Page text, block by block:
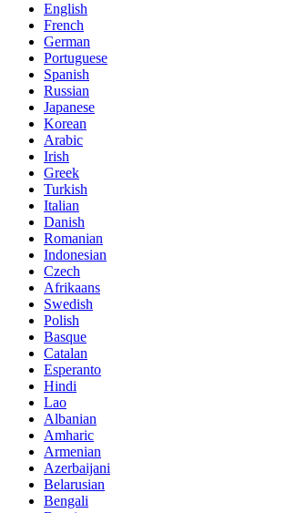
English
French
German
Portuguese
Spanish
Russian
Japanese
Korean
Arabic
Irish
Greek
Turkish
Italian
Danish
Romanian
Indonesian
Czech
Afrikaans
Swedish
Polish
Basque
Catalan
Esperanto
Hindi
Lao
Albanian
Amharic
Armenian
Azerbaijani
Belarusian
Bengali